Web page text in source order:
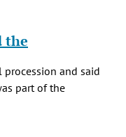
the
and said
part of the